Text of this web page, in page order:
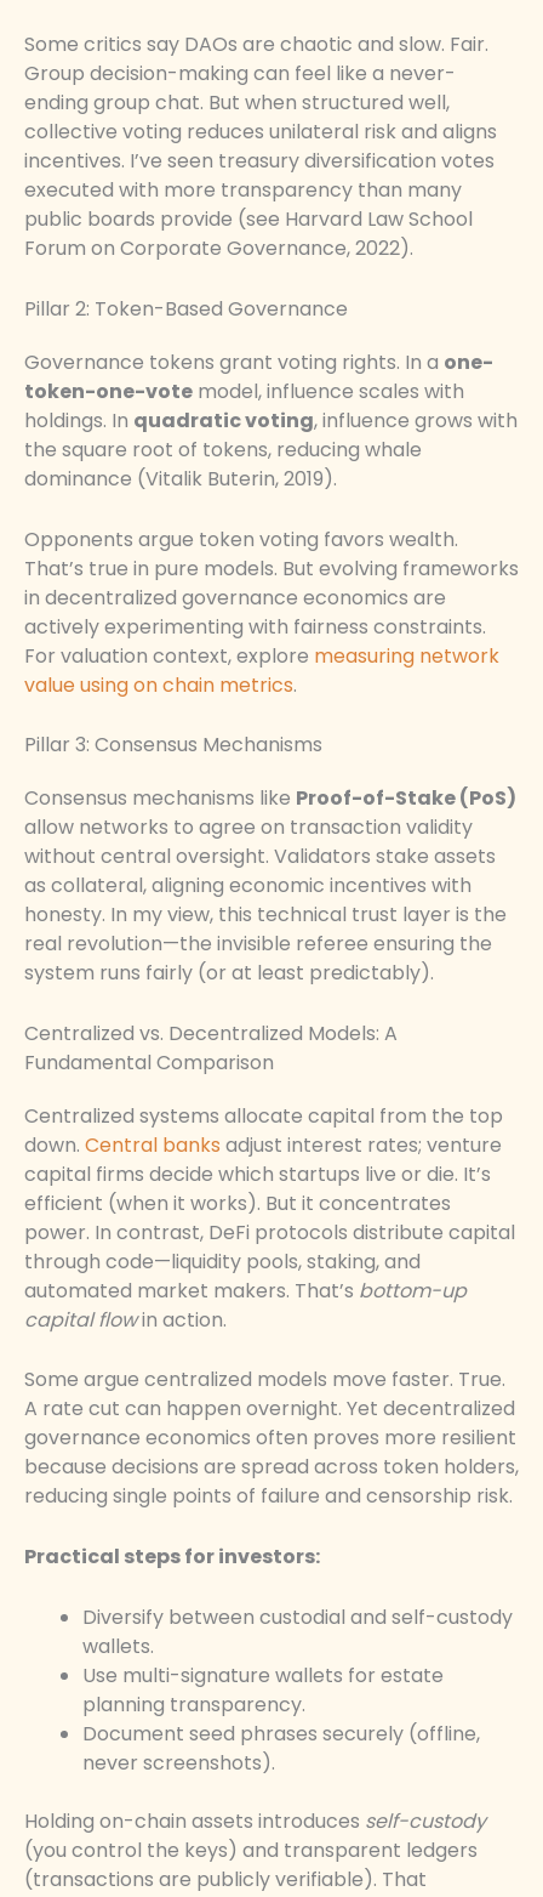
Some critics say DAOs are chaotic and slow. Fair.
Group decision-making can feel like a never-
ending group chat. But when structured well,
collective voting reduces unilateral risk and aligns
incentives. I’ve seen treasury diversification votes
executed with more transparency than many
public boards provide (see Harvard Law School
Forum on Corporate Governance, 2022).
Pillar 2: Token-Based Governance
Governance tokens grant voting rights. In a one-
token-one-vote model, influence scales with
holdings. In quadratic voting, influence grows with
the square root of tokens, reducing whale
dominance (Vitalik Buterin, 2019).
Opponents argue token voting favors wealth.
That’s true in pure models. But evolving frameworks
in decentralized governance economics are
actively experimenting with fairness constraints.
For valuation context, explore measuring network
value using on chain metrics.
Pillar 3: Consensus Mechanisms
Consensus mechanisms like Proof-of-Stake (PoS)
allow networks to agree on transaction validity
without central oversight. Validators stake assets
as collateral, aligning economic incentives with
honesty. In my view, this technical trust layer is the
real revolution—the invisible referee ensuring the
system runs fairly (or at least predictably).
Centralized vs. Decentralized Models: A
Fundamental Comparison
Centralized systems allocate capital from the top
down. Central banks adjust interest rates; venture
capital firms decide which startups live or die. It’s
efficient (when it works). But it concentrates
power. In contrast, DeFi protocols distribute capital
through code—liquidity pools, staking, and
automated market makers. That’s bottom-up
capital flowin action.
Some argue centralized models move faster. True.
A rate cut can happen overnight. Yet decentralized
governance economics often proves more resilient
because decisions are spread across token holders,
reducing single points of failure and censorship risk.
Practical steps for investors:
Diversify between custodial and self-custody
wallets.
Use multi-signature wallets for estate
planning transparency.
Document seed phrases securely (offline,
never screenshots).
Holding on-chain assets introduces self-custody
(you control the keys) and transparent ledgers
(transactions are publicly verifiable). That